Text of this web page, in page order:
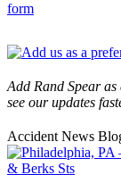
form
Add Rand Spear
see our updates
Accident News